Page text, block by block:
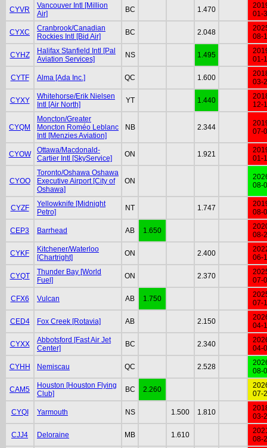
CYVR
Vancouver Intl [Million
Air]
BC 1.470
01-
CYXC
Cranbrook/Canadian
Rockies Intl [Bid Air]
BC 2.048
08-
CYHZ
Halifax Stanfield Intl [Pal
Aviation Services]
NS 1.495
01-
CYTF Alma [Ada Inc.] QC 1.600
03-
CYXY
Whitehorse/Erik Nielsen
Intl [Air North]
YT 1.440
12-
CYQM
Moncton/Greater
Moncton Roméo Leblanc
Intl [Menzies Aviation]
NB 2.344
07-
CYOW
Ottawa/Macdonald-
Cartier Intl [SkyService]
ON 1.921
01-
CYOO
Toronto/Oshawa Oshawa
Executive Airport [City of
Oshawa]
ON
08-
CYZF
Yellowknife [Midnight
Petro]
NT 1.747
08-
CEP3 Barrhead AB 1.650
08-
CYKF
Kitchener/Waterloo
[Chartright]
ON 2.400
06-
CYQT
Thunder Bay [World
Fuel]
ON 2.370
07-
CFX6 Vulcan AB 1.750
07-
CED4 Fox Creek [Rotavia] AB 2.150
04-
CYXX
Abbotsford [Fast Air Jet
Center]
BC 2.340
04-
CYHH Nemiscau QC 2.528
08-
CAM5
Houston [Houston Flying
Club]
BC 2.260
07-
CYQI Yarmouth NS 1.500 1.810
03-
CJJ4 Deloraine MB 1.610
08-